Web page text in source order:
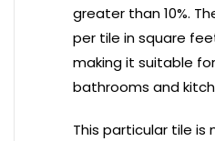
greater than 10%.
per tile in square
making it suitable
bathrooms and
This particular tile is